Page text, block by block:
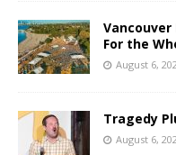
Vancouver
For the
August 6,
Tragedy
August 6,